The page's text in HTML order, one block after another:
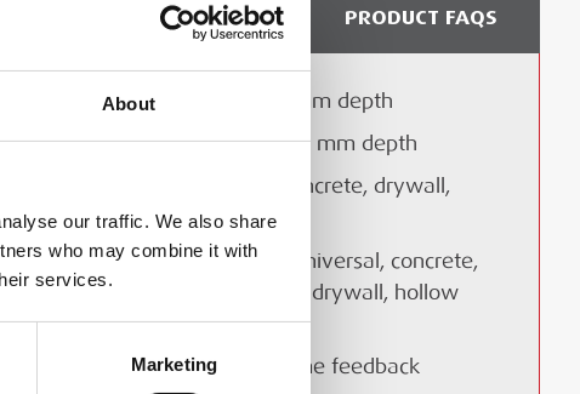
About
our traffic. We also share
who may combine it with
services.
Marketing
Detects objects up to 150 mm depth
Classifies materials up to 60 mm depth
Suitable for wet and dry concrete, drywall,
hollow brick
Multiple scanning modes: universal, concrete,
wet concrete, floor heating, drywall, hollow
brick
Built-in display with real-time feedback
Technical Document
brochure
Multidetector brochure
DELIVERY & COLLECTION PRODUCT FAQS